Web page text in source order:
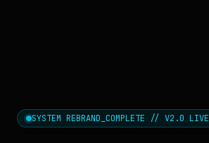
SYSTEM REBRAND_COMPLETE // V2.0 LIVE